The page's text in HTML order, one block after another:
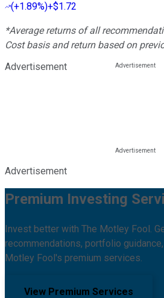
(+1.89%)+$1.72
*Average returns of all
Cost basis and return based on
Advertisement
Advertisement
Premium Investing
Invest better with The Motley Fool.
recommendations, portfolio
Motley Fool's premium services.
View Premium Services